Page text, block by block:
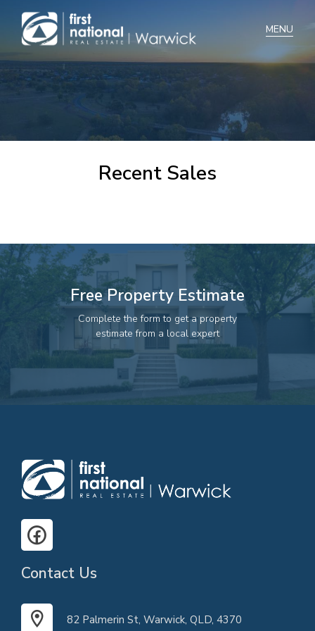
Home
Buying
About
82 Palmerin St, Warwick, QLD, 4370
07 4661 1227
07 46618850
Email us
Recent Sales
Free Property Estimate
Complete the form to get a property
estimate from a local expert
Contact Us
82 Palmerin St, Warwick, QLD, 4370